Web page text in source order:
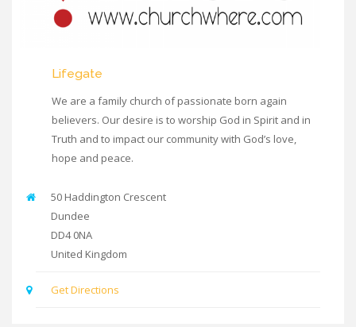
Lifegate
We are a family church of passionate born again
believers. Our desire is to worship God in Spirit and in
Truth and to impact our community with God’s love,
hope and peace.
50 Haddington Crescent
Dundee
DD4 0NA
United Kingdom
Get Directions